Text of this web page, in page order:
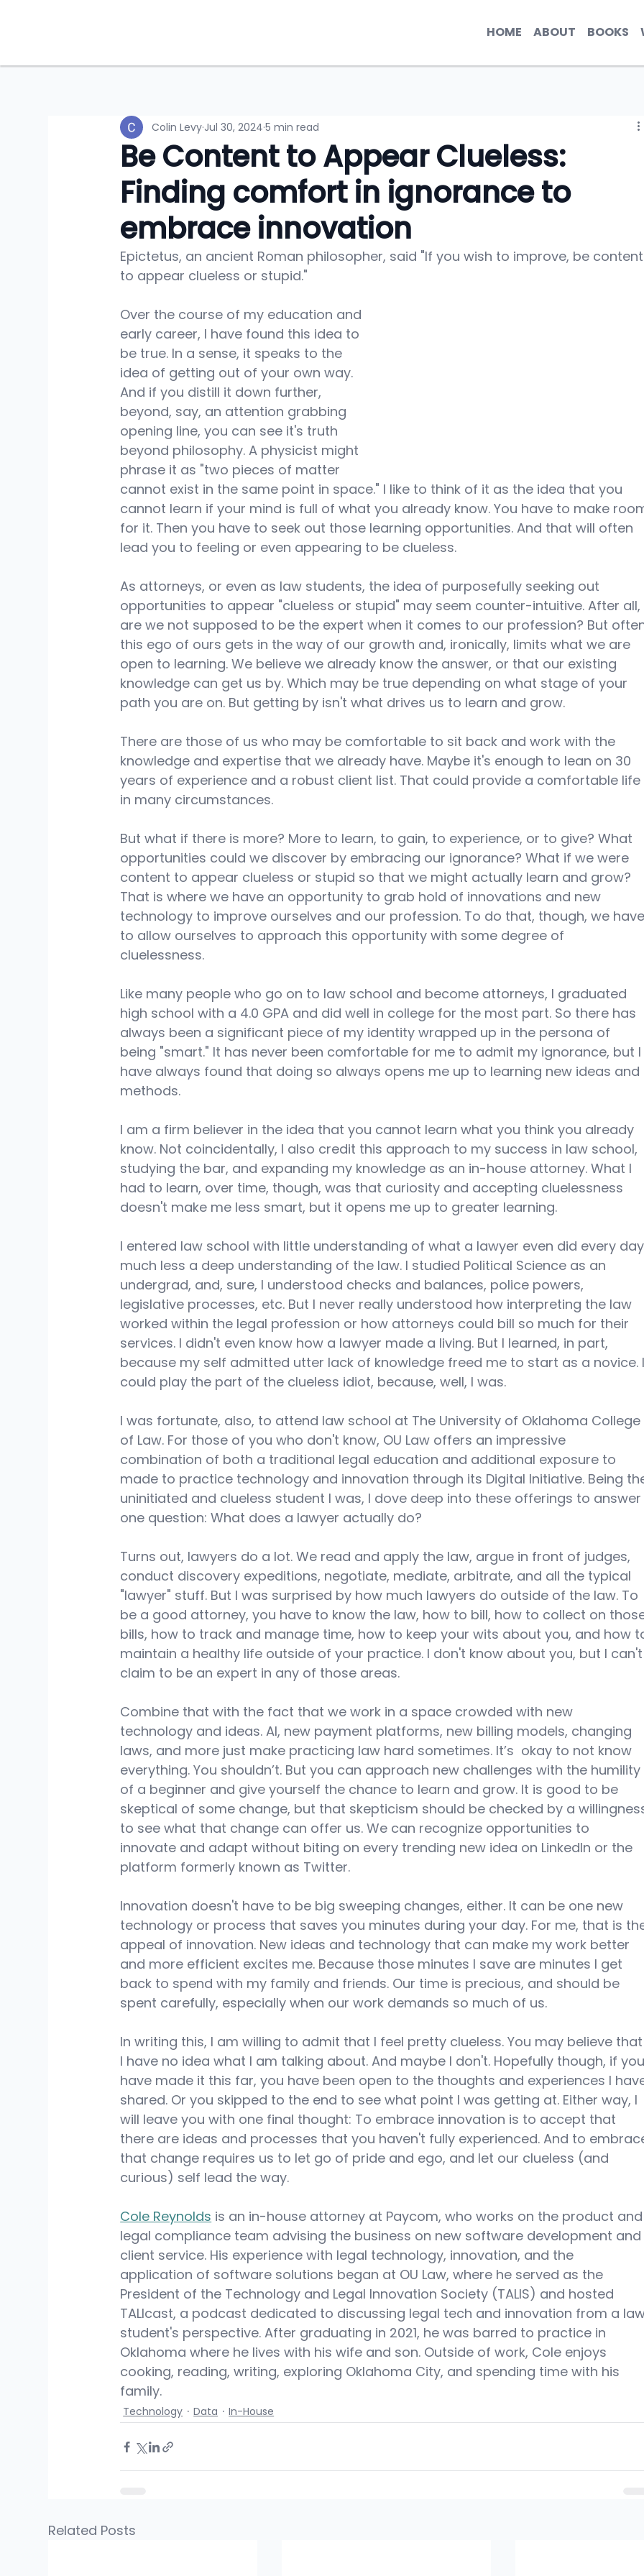
HOME ABOUT BOOKS
Be Content to Appear Clueless:
Finding comfort in ignorance to
embrace innovation
Colin Levy Jul 30, 2024 5 min read
Epictetus, an ancient Roman philosopher, said "If you wish to improve, be
to appear clueless or stupid."
Over the course of my education and
early career, I have found this idea to
be true. In a sense, it speaks to the
idea of getting out of your own way.
And if you distill it down further,
beyond, say, an attention grabbing
opening line, you can see it's truth
beyond philosophy. A physicist might
phrase it as "two pieces of matter
cannot exist in the same point in space." I like to think of it as the idea that you
cannot learn if your mind is full of what you already know. You have to make
for it. Then you have to seek out those learning opportunities. And that will often
lead you to feeling or even appearing to be clueless.
As attorneys, or even as law students, the idea of purposefully seeking out
opportunities to appear "clueless or stupid" may seem counter-intuitive. After all,
are we not supposed to be the expert when it comes to our profession? But
this ego of ours gets in the way of our growth and, ironically, limits what we are
open to learning. We believe we already know the answer, or that our existing
knowledge can get us by. Which may be true depending on what stage of your
path you are on. But getting by isn't what drives us to learn and grow.
There are those of us who may be comfortable to sit back and work with the
knowledge and expertise that we already have. Maybe it's enough to lean on 30
years of experience and a robust client list. That could provide a comfortable life
in many circumstances.
But what if there is more? More to learn, to gain, to experience, or to give? What
opportunities could we discover by embracing our ignorance? What if we were
content to appear clueless or stupid so that we might actually learn and grow?
That is where we have an opportunity to grab hold of innovations and new
technology to improve ourselves and our profession. To do that, though, we
to allow ourselves to approach this opportunity with some degree of
cluelessness.
Like many people who go on to law school and become attorneys, I graduated
high school with a 4.0 GPA and did well in college for the most part. So there has
always been a significant piece of my identity wrapped up in the persona of
being "smart." It has never been comfortable for me to admit my ignorance, but
have always found that doing so always opens me up to learning new ideas and
methods.
I am a firm believer in the idea that you cannot learn what you think you already
know. Not coincidentally, I also credit this approach to my success in law school,
studying the bar, and expanding my knowledge as an in-house attorney. What I
had to learn, over time, though, was that curiosity and accepting cluelessness
doesn't make me less smart, but it opens me up to greater learning.
I entered law school with little understanding of what a lawyer even did every
much less a deep understanding of the law. I studied Political Science as an
undergrad, and, sure, I understood checks and balances, police powers,
legislative processes, etc. But I never really understood how interpreting the law
worked within the legal profession or how attorneys could bill so much for their
services. I didn't even know how a lawyer made a living. But I learned, in part,
because my self admitted utter lack of knowledge freed me to start as a novice.
could play the part of the clueless idiot, because, well, I was.
I was fortunate, also, to attend law school at The University of Oklahoma College
of Law. For those of you who don't know, OU Law offers an impressive
combination of both a traditional legal education and additional exposure to
made to practice technology and innovation through its Digital Initiative. Being
uninitiated and clueless student I was, I dove deep into these offerings to
one question: What does a lawyer actually do?
Turns out, lawyers do a lot. We read and apply the law, argue in front of judges,
conduct discovery expeditions, negotiate, mediate, arbitrate, and all the typical
"lawyer" stuff. But I was surprised by how much lawyers do outside of the law. To
be a good attorney, you have to know the law, how to bill, how to collect on
bills, how to track and manage time, how to keep your wits about you, and how
maintain a healthy life outside of your practice. I don't know about you, but I
claim to be an expert in any of those areas.
Combine that with the fact that we work in a space crowded with new
technology and ideas. AI, new payment platforms, new billing models, changing
laws, and more just make practicing law hard sometimes. It’s  okay to not know
everything. You shouldn’t. But you can approach new challenges with the humility
of a beginner and give yourself the chance to learn and grow. It is good to be
skeptical of some change, but that skepticism should be checked by a
to see what that change can offer us. We can recognize opportunities to
innovate and adapt without biting on every trending new idea on LinkedIn or the
platform formerly known as Twitter.
Innovation doesn't have to be big sweeping changes, either. It can be one new
technology or process that saves you minutes during your day. For me, that is
appeal of innovation. New ideas and technology that can make my work better
and more efficient excites me. Because those minutes I save are minutes I get
back to spend with my family and friends. Our time is precious, and should be
spent carefully, especially when our work demands so much of us.
In writing this, I am willing to admit that I feel pretty clueless. You may believe
I have no idea what I am talking about. And maybe I don't. Hopefully though, if
have made it this far, you have been open to the thoughts and experiences I
shared. Or you skipped to the end to see what point I was getting at. Either way, I
will leave you with one final thought: To embrace innovation is to accept that
there are ideas and processes that you haven't fully experienced. And to
that change requires us to let go of pride and ego, and let our clueless (and
curious) self lead the way.
Cole Reynolds is an in-house attorney at Paycom, who works on the product
legal compliance team advising the business on new software development
client service. His experience with legal technology, innovation, and the
application of software solutions began at OU Law, where he served as the
President of the Technology and Legal Innovation Society (TALIS) and hosted
TALIcast, a podcast dedicated to discussing legal tech and innovation from a
student's perspective. After graduating in 2021, he was barred to practice in
Oklahoma where he lives with his wife and son. Outside of work, Cole enjoys
cooking, reading, writing, exploring Oklahoma City, and spending time with his
family.
Technology Data In-House
Related Posts